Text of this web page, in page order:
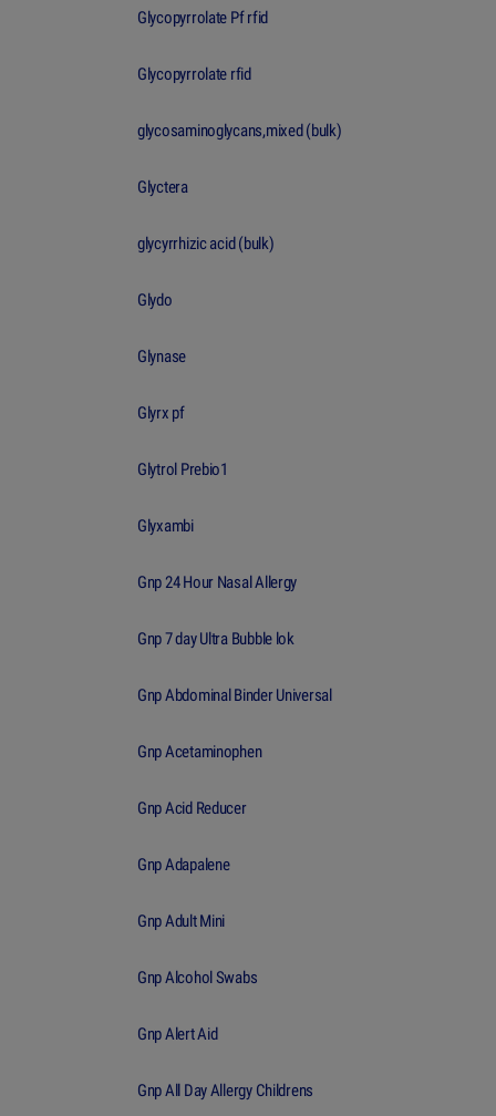
Glycopyrrolate Pf rfid
Glycopyrrolate rfid
glycosaminoglycans,mixed (bulk)
Glyctera
glycyrrhizic acid (bulk)
Glydo
Glynase
Glyrx pf
Glytrol Prebio1
Glyxambi
Gnp 24 Hour Nasal Allergy
Gnp 7 day Ultra Bubble lok
Gnp Abdominal Binder Universal
Gnp Acetaminophen
Gnp Acid Reducer
Gnp Adapalene
Gnp Adult Mini
Gnp Alcohol Swabs
Gnp Alert Aid
Gnp All Day Allergy Childrens